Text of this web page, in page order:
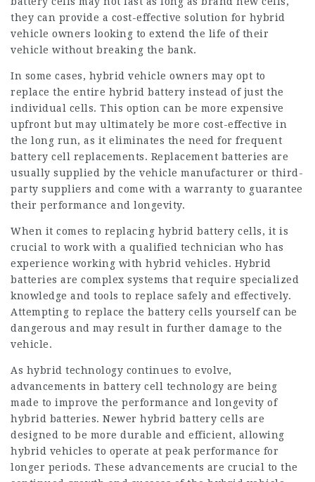
they can provide a cost-effective solution for hybrid
vehicle owners looking to extend the life of their
vehicle without breaking the bank.
In some cases, hybrid vehicle owners may opt to
replace the entire hybrid battery instead of just the
individual cells. This option can be more expensive
upfront but may ultimately be more cost-effective in
the long run, as it eliminates the need for frequent
battery cell replacements. Replacement batteries are
usually supplied by the vehicle manufacturer or third-
party suppliers and come with a warranty to guarantee
their performance and longevity.
When it comes to replacing hybrid battery cells, it is
crucial to work with a qualified technician who has
experience working with hybrid vehicles. Hybrid
batteries are complex systems that require specialized
knowledge and tools to replace safely and effectively.
Attempting to replace the battery cells yourself can be
dangerous and may result in further damage to the
vehicle.
As hybrid technology continues to evolve,
advancements in battery cell technology are being
made to improve the performance and longevity of
hybrid batteries. Newer hybrid battery cells are
designed to be more durable and efficient, allowing
hybrid vehicles to operate at peak performance for
longer periods. These advancements are crucial to the